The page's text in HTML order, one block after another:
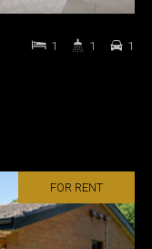
1 1 1
FOR RENT